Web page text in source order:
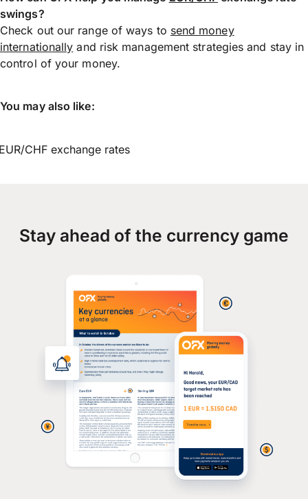
swings?
Check out our range of ways to send money
internationally and risk management strategies and stay in
control of your money.
You may also like:
CHF exchange rates
Stay ahead of the currency game